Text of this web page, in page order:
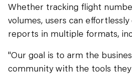
Whether tracking flight
volumes, users can
reports in multiple formats,
"Our goal is to arm the
community with the tools